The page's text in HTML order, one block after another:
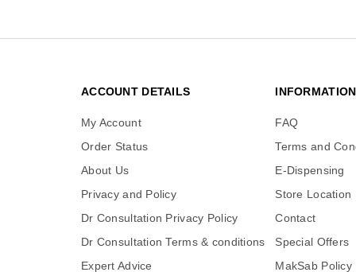
ACCOUNT DETAILS
My Account
Order Status
About Us
Privacy and Policy
Dr Consultation Privacy Policy
Dr Consultation Terms & conditions
Expert Advice
INFORMATION
FAQ
Terms and
E-Dispensing
Store Location
Contact
Special Offers
MakSab Policy